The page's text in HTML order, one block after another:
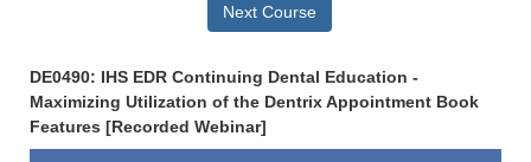
Next Course
DE0490: IHS EDR Continuing Dental Education -
Maximizing Utilization of the Dentrix Appointment Book
Features [Recorded Webinar]